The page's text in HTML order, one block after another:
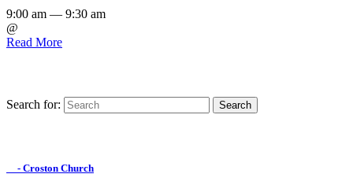
9:00 am — 9:30 am
@
Read More
Search for:
- Croston Church